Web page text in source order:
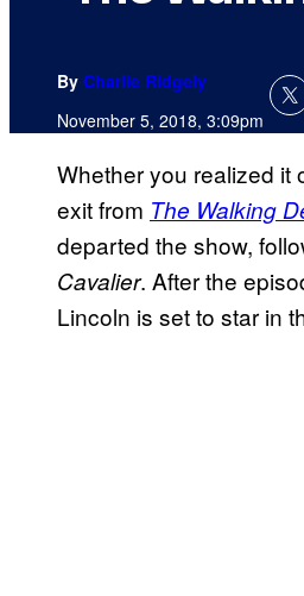
By Charlie Ridgely
November 5, 2018, 3:09pm
Whether you realized it
exit from The Walking
departed the show,
Cavalier. After the
Lincoln is set to star in